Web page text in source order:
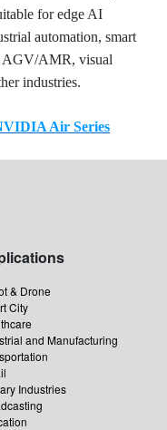
for edge AI
automation, smart
AGV/AMR, visual
industries.
Air Series
& Drone
City
and Manufacturing
Industries